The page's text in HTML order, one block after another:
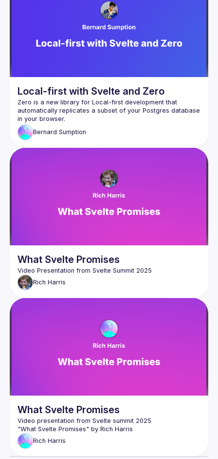
Local-first with Svelte and Zero
Zero is a new library for Local-first development that
automatically replicates a subset of your Postgres database
in your browser.
Zero is an excellent fit for Svelte. If I had to say in one line
why Svelte feels magical, it's that there is no trade-off
makes it easier to write better software. Using Svelte, some
make other problems much easier to tackle. Zero extends
this magic. Delays waiting for page loaders and form
submissions disappear, and pages update instantly in
response to changes made by other users. Zero is currently
feature with Zero than with regular Svelte loaders and
Bernard Sumption
What Svelte Promises
Rich Harris
What Svelte Promises
Rich Harris